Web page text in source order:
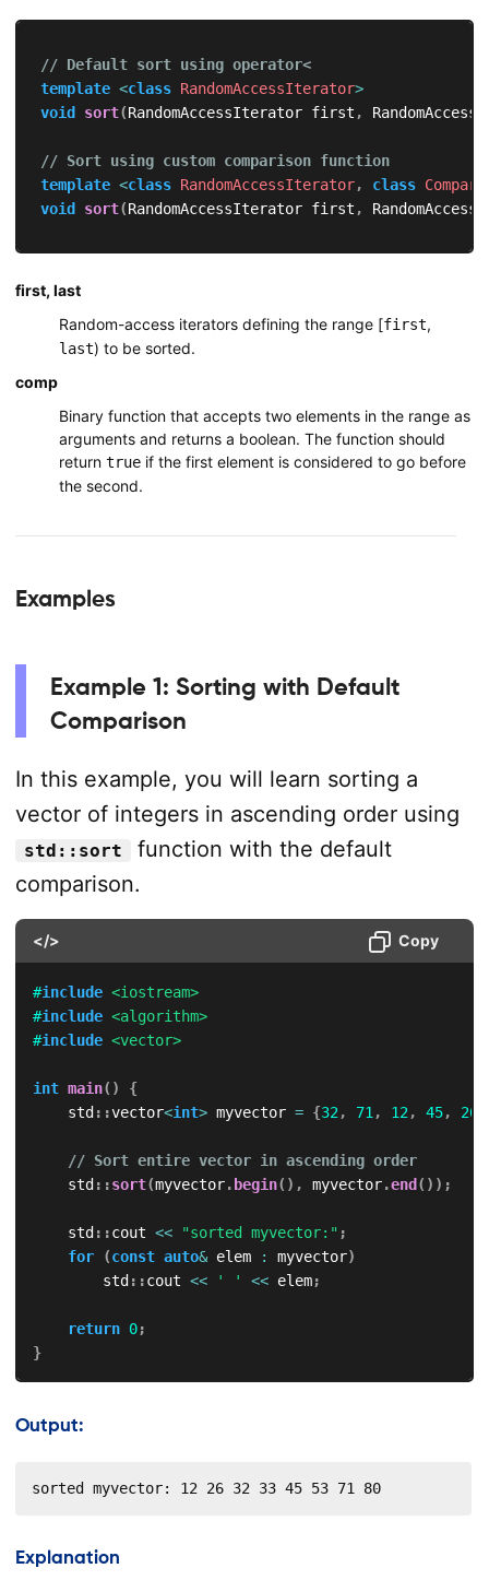
// Default sort using operator<
template <class RandomAccessIterator>
void
sort(RandomAccessIterator first ,
// Sort using custom comparison function
template <class RandomAccessIterator, class Compare
void
sort(RandomAccessIterator first ,
first, last
Random-access iterators defining the range [first,
last) to be sorted.
comp
Binary function that accepts two elements in the range as
arguments and returns a boolean. The function should
return trueif the first element is considered to go before
the second.
Examples
Example 1: Sorting with Default
Comparison
In this example, you will learn sorting a
vector of integers in ascending order using
std::sort
function with the default
comparison.
</> Copy
#include <iostream>
#include <algorithm>
#include <vector>
int main( )
{
    std
::vector<int> myvector = {32 , 71 , 12 , 45, 26
// Sort entire vector in ascending order
    std
::sort(myvector. begin( ) , myvector.end ( ) ) ;
    std
::cout << "sorted myvector:" ;
for
(const auto& elem : myvector)
        std
::cout << ' ' << elem;
return 0;
}
Output:
sorted myvector: 12 26 32 33 45 53 71 80
Explanation